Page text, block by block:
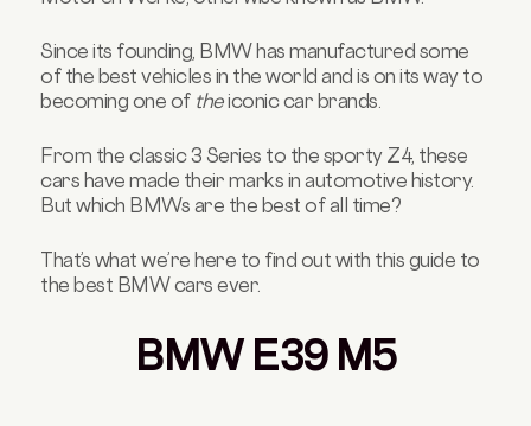
BMW 2002 Turbo
Takeaway
Since its founding, BMW has manufactured some
of the best vehicles in the world and is on its way to
becoming one of theiconic car brands.
From the classic 3 Series to the sporty Z4, these
cars have made their marks in automotive history.
But which BMWs are the best of all time?
That’s what we’re here to find out with this guide to
the best BMW cars ever.
BMW E39 M5